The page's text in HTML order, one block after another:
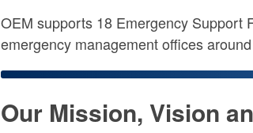
OEM supports 18 Emergency Support
emergency management offices
Our Mission, Vision